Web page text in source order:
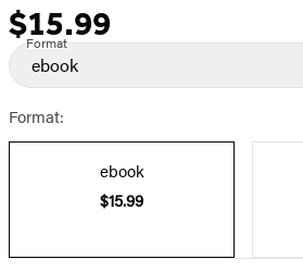
Price
$15.99
Format
ebook
Format:
ebook
$15.99